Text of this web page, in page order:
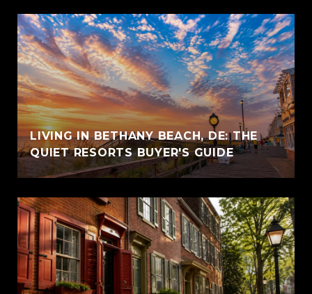
LIVING IN BETHANY BEACH, DE: THE
QUIET RESORTS BUYER'S GUIDE